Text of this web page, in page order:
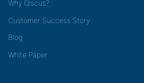
Why Qiscus?
Customer Success Story
Blog
White Paper